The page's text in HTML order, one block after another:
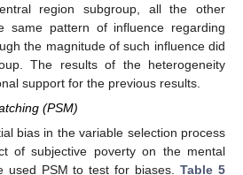
region subgroup, all the other
same pattern of influence regarding
the magnitude of such influence did
The results of the heterogeneity
support for the previous results.
(PSM)
bias in the variable selection process
of subjective poverty on the mental
used PSM to test for biases.Table 5